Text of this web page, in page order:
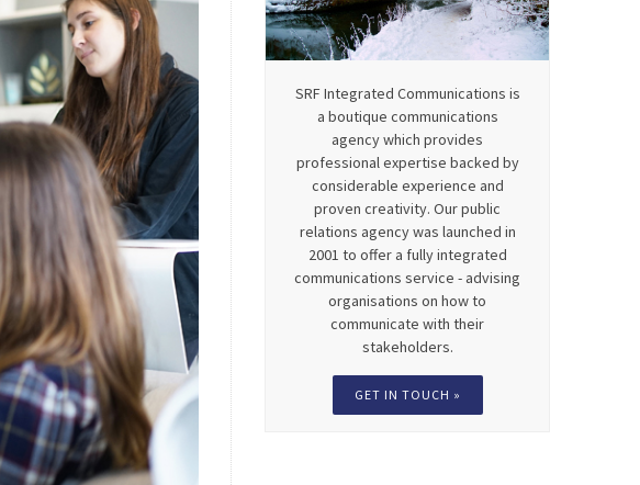
SRF Integrated Communications is
a boutique communications
agency which provides
professional expertise backed by
considerable experience and
proven creativity. Our public
relations agency was launched in
2001 to offer a fully integrated
communications service - advising
organisations on how to
communicate with their
stakeholders.
GET IN TOUCH »